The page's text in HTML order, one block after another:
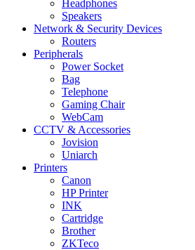
Headphones
Speakers
Network & Security Devices
Routers
Peripherals
Power Socket
Bag
Telephone
Gaming Chair
WebCam
CCTV & Accessories
Jovision
Uniarch
Printers
Canon
HP Printer
INK
Cartridge
Brother
ZKTeco